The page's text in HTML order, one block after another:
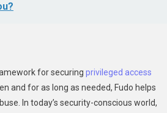
for securing privileged access
and for as long as needed, Fudo helps
In today’s security-conscious world,